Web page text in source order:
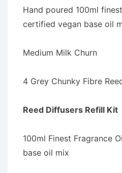
Hand poured 100ml
certified vegan base oil
Medium Milk Churn
4 Grey Chunky Fibre
Reed Diffusers Refill Kit
100ml Finest Fragrance
base oil mix